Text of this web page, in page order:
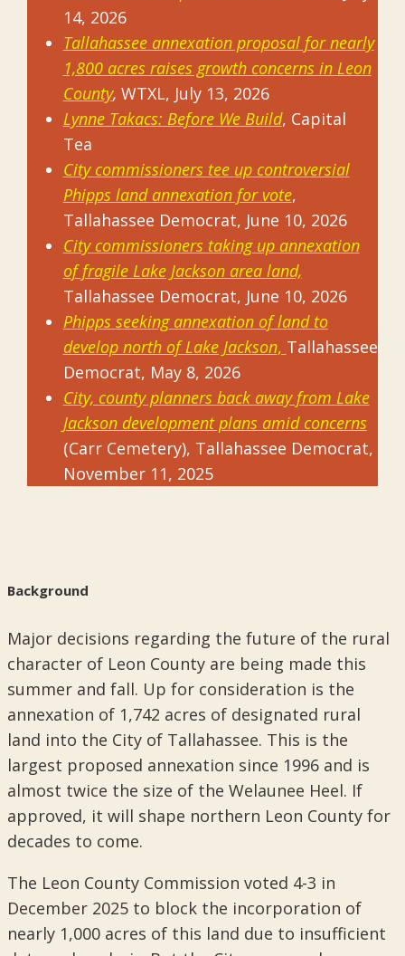
14, 2026
Tallahassee annexation proposal for nearly
1,800 acres raises growth concerns in Leon
County, WTXL, July 13, 2026
Lynne Takacs: Before We Build, Capital
Tea
City commissioners tee up controversial
Phipps land annexation for vote,
Tallahassee Democrat, June 10, 2026
City commissioners taking up annexation
of fragile Lake Jackson area land,
Tallahassee Democrat, June 10, 2026
Phipps seeking annexation of land to
develop north of Lake Jackson, Tallahassee
Democrat, May 8, 2026
City, county planners back away from Lake
Jackson development plans amid concerns
(Carr Cemetery), Tallahassee Democrat,
November 11, 2025
Background
Major decisions regarding the future of the rural
character of Leon County are being made this
summer and fall. Up for consideration is the
annexation of 1,742 acres of designated rural
land into the City of Tallahassee. This is the
largest proposed annexation since 1996 and is
almost twice the size of the Welaunee Heel. If
approved, it will shape northern Leon County for
decades to come.
The Leon County Commission voted 4-3 in
December 2025 to block the incorporation of
nearly 1,000 acres of this land due to insufficient